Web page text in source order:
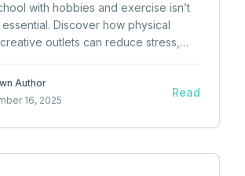
with hobbies and exercise isn’t
Discover how physical
outlets can reduce stress,
Author
16, 2025
Read